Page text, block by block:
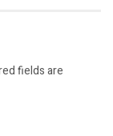
fields are